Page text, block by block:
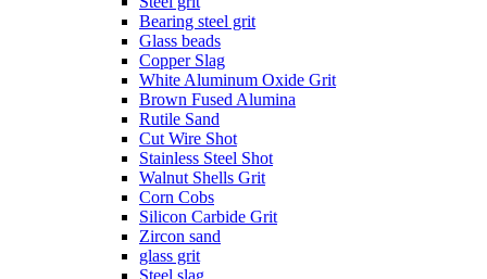
Bearing steel grit
Glass beads
Copper Slag
White Aluminum Oxide Grit
Brown Fused Alumina
Rutile Sand
Cut Wire Shot
Stainless Steel Shot
Walnut Shells Grit
Corn Cobs
Silicon Carbide Grit
Zircon sand
glass grit
Steel slag